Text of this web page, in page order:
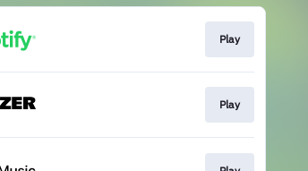
Play
Play